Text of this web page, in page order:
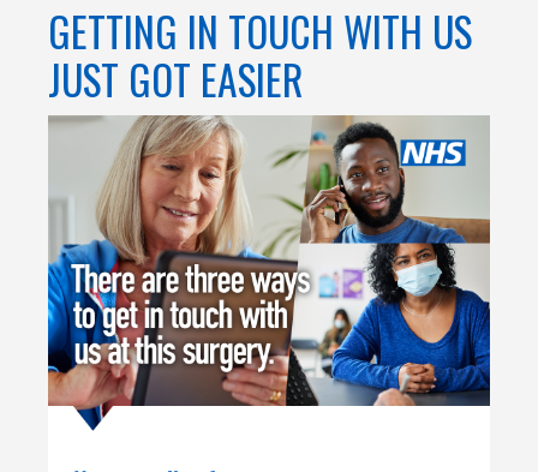
GETTING IN TOUCH WITH US
JUST GOT EASIER